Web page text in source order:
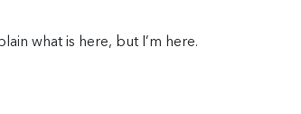
what is here, but I’m here.